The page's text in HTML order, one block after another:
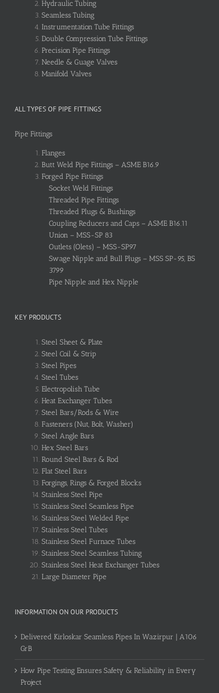
Hydraulic Tubing
Seamless Tubing
Instrumentation Tube Fittings
Double Compression Tube Fittings
Precision Pipe Fittings
Needle & Guage Valves
Manifold Valves
ALL TYPES OF PIPE FITTINGS
Pipe Fittings
Flanges
Butt Weld Pipe Fittings – ASME B16.9
Forged Pipe Fittings
Socket Weld Fittings
Threaded Pipe Fittings
Threaded Plugs & Bushings
Coupling Reducers and Caps – ASME B16.11
Union – MSS-SP 83
Outlets (Olets) – MSS-SP97
Swage Nipple and Bull Plugs – MSS SP-95, BS
3799
Pipe Nipple and Hex Nipple
KEY PRODUCTS
Steel Sheet & Plate
Steel Coil & Strip
Steel Pipes
Steel Tubes
Electropolish Tube
Heat Exchanger Tubes
Steel Bars/Rods & Wire
Fasteners (Nut, Bolt, Washer)
Steel Angle Bars
Hex Steel Bars
Round Steel Bars & Rod
Flat Steel Bars
Forgings, Rings & Forged Blocks
Stainless Steel Pipe
Stainless Steel Seamless Pipe
Stainless Steel Welded Pipe
Stainless Steel Tubes
Stainless Steel Furnace Tubes
Stainless Steel Seamless Tubing
Stainless Steel Heat Exchanger Tubes
Large Diameter Pipe
INFORMATION ON OUR PRODUCTS
Delivered Kirloskar Seamless Pipes In Wazirpur | A106
GrB
How Pipe Testing Ensures Safety & Reliability in Every
Project